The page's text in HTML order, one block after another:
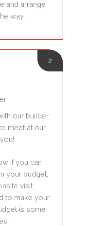
and arrange
way.
2
our builder
meet at our
if you can
your budget;
visit.
to make your
is some